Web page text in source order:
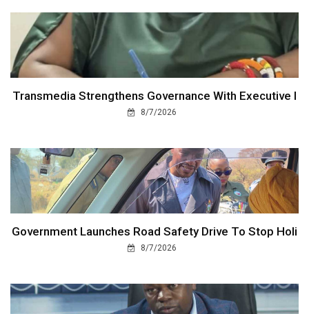
Transmedia Strengthens Governance With Executive I
8/7/2026
Government Launches Road Safety Drive To Stop Holi
8/7/2026